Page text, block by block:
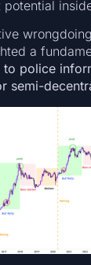
potential
a
to police
semi-